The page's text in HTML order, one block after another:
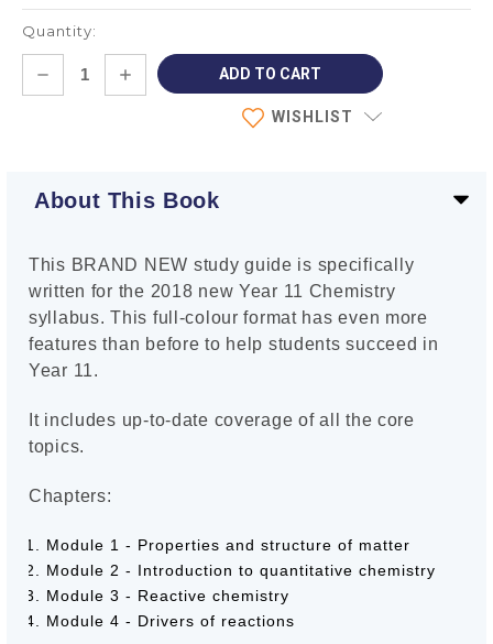
Quantity:
DECREASE
INCREASE
QUANTITY:
WISHLIST
About This Book
This BRAND NEW study guide is specifically
written for the 2018 new Year 11 Chemistry
syllabus. This full-colour format has even more
features than before to help students succeed in
Year 11.
It includes up-to-date coverage of all the core
topics.
Chapters:
Module 1 - Properties and structure of matter
Module 2 - Introduction to quantitative chemistry
Module 3 - Reactive chemistry
Module 4 - Drivers of reactions